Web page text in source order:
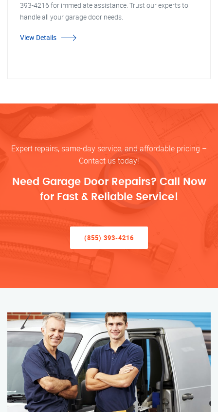
393-4216 for immediate assistance. Trust our experts to
handle all your garage door needs.
View Details
Expert repairs, same-day service, and affordable pricing –
Contact us today!
Need Garage Door Repairs? Call Now
for Fast & Reliable Service!
(855) 393-4216